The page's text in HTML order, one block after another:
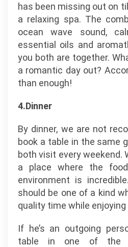
has been missing out on
a relaxing spa. The
ocean wave sound,
essential oils and
you both are together.
a romantic day out?
than enough!
4.Dinner
By dinner, we are not
book a table in the same
both visit every weekend.
a place where the
environment is
should be one of a kind
quality time while
If he’s an outgoing
table in one of the